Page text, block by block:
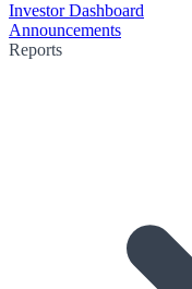
Investor Dashboard
Announcements
Reports